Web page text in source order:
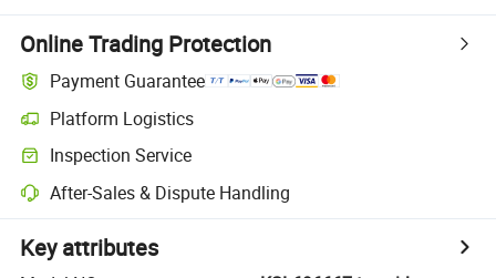
Online Trading Protection
Payment Guarantee
Platform Logistics
Inspection Service
After-Sales & Dispute Handling
Key attributes